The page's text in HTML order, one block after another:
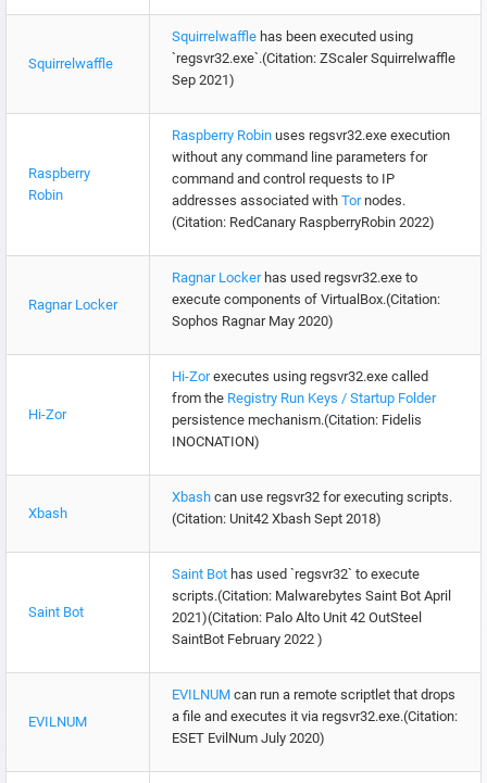
Squirrelwaffle
Squirrelwaffle has been executed using
`regsvr32.exe`.(Citation: ZScaler Squirrelwaffle
Sep 2021)
Raspberry
Robin
Raspberry Robin uses regsvr32.exe execution
without any command line parameters for
command and control requests to IP
addresses associated with Tornodes.
(Citation: RedCanary RaspberryRobin 2022)
Ragnar Locker
Ragnar Lockerhas used regsvr32.exe to
execute components of VirtualBox.(Citation:
Sophos Ragnar May 2020)
Hi-Zor
Hi-Zorexecutes using regsvr32.exe called
from the Registry Run Keys / Startup Folder
persistence mechanism.(Citation: Fidelis
INOCNATION)
Xbash
Xbash can use regsvr32 for executing scripts.
(Citation: Unit42 Xbash Sept 2018)
Saint Bot
Saint Bot has used `regsvr32` to execute
scripts.(Citation: Malwarebytes Saint Bot April
2021)(Citation: Palo Alto Unit 42 OutSteel
SaintBot February 2022 )
EVILNUM
EVILNUM can run a remote scriptlet that drops
a file and executes it via regsvr32.exe.(Citation:
ESET EvilNum July 2020)